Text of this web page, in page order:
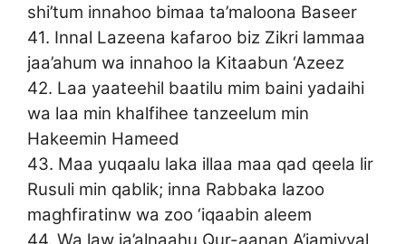
shi’tum innahoo bimaa ta’maloona Baseer
41. Innal Lazeena kafaroo biz Zikri lammaa
jaa’ahum wa innahoo la Kitaabun ‘Azeez
42. Laa yaateehil baatilu mim baini yadaihi
wa laa min khalfihee tanzeelum min
Hakeemin Hameed
43. Maa yuqaalu laka illaa maa qad qeela lir
Rusuli min qablik; inna Rabbaka lazoo
maghfiratinw wa zoo ‘iqaabin aleem